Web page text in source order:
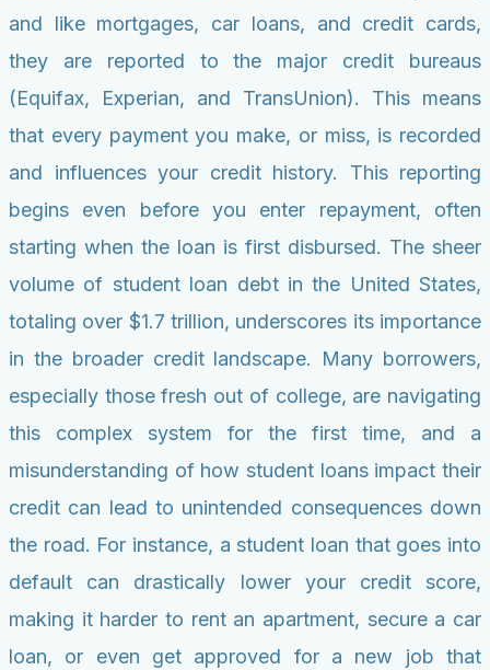
and like mortgages, car loans, and credit cards,
they are reported to the major credit bureaus
(Equifax, Experian, and TransUnion). This means
that every payment you make, or miss, is recorded
and influences your credit history. This reporting
begins even before you enter repayment, often
starting when the loan is first disbursed. The sheer
volume of student loan debt in the United States,
totaling over $1.7 trillion, underscores its importance
in the broader credit landscape. Many borrowers,
especially those fresh out of college, are navigating
this complex system for the first time, and a
misunderstanding of how student loans impact their
credit can lead to unintended consequences down
the road. For instance, a student loan that goes into
default can drastically lower your credit score,
making it harder to rent an apartment, secure a car
loan, or even get approved for a new job that